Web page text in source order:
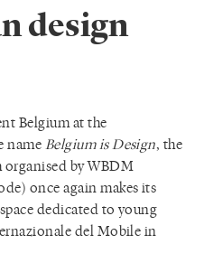
design
Belgium at the
nameBelgium is Design, the
by WBDM
once again makes its
dedicated to young
del Mobile in